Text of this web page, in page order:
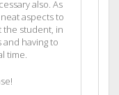
also. As
aspects to
the student, in
and having to
time.